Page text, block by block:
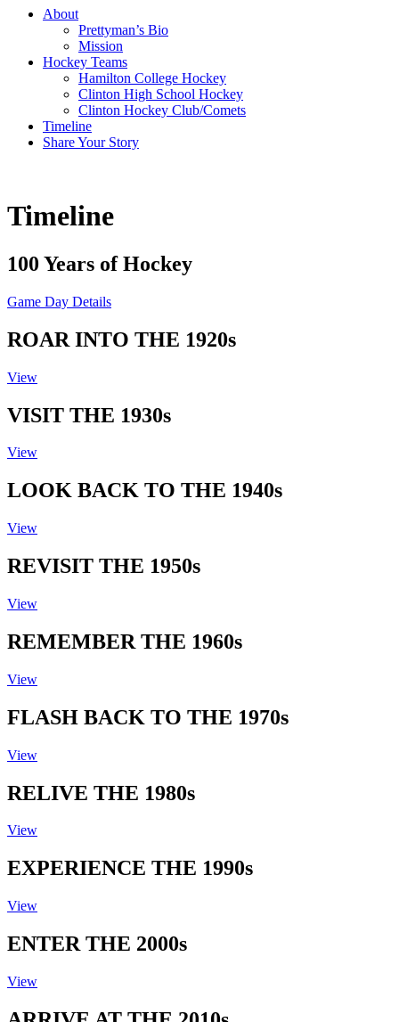
About
Prettyman’s Bio
Mission
Hockey Teams
Hamilton College Hockey
Clinton High School Hockey
Clinton Hockey Club/Comets
Timeline
Share Your Story
Timeline
100 Years of Hockey
Game Day Details
ROAR INTO THE 1920s
View
VISIT THE 1930s
View
LOOK BACK TO THE 1940s
View
REVISIT THE 1950s
View
REMEMBER THE 1960s
View
FLASH BACK TO THE 1970s
View
RELIVE THE 1980s
View
EXPERIENCE THE 1990s
View
ENTER THE 2000s
View